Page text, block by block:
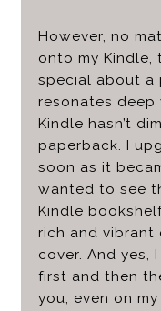
However, no
onto my Kindle,
special about a
resonates deep
Kindle hasn’t
paperback. I
soon as it
wanted to see
Kindle
rich and vibrant
cover. And yes,
first and then
you, even on